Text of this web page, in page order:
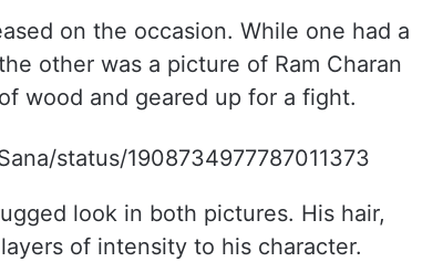
on the occasion. While one had a
other was a picture of Ram Charan
wood and geared up for a fight.
status/1908734977787011373
look in both pictures. His hair,
of intensity to his character.